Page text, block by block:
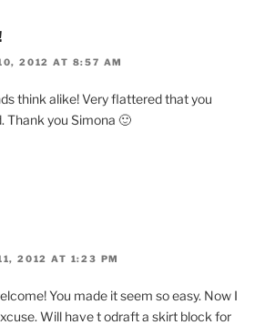
2012 AT 8:57 AM
think alike! Very flattered that you
Thank you Simona 🙂
2012 AT 1:23 PM
You made it seem so easy. Now I
Will have t odraft a skirt block for